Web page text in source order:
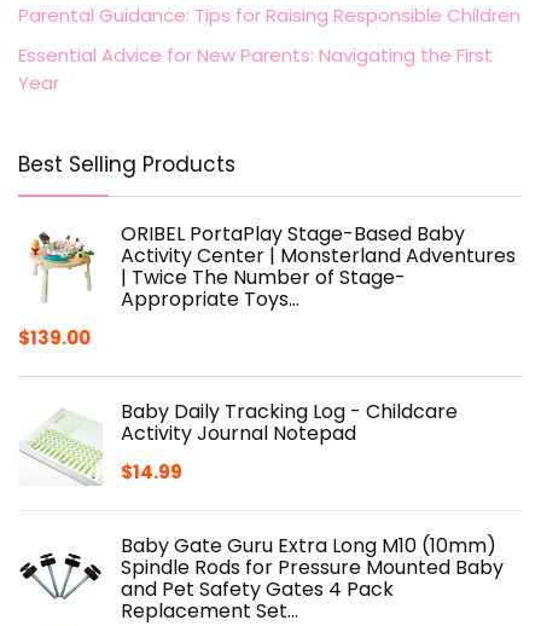
Parental Guidance: Tips for Raising Responsible Children
Essential Advice for New Parents: Navigating the First
Year
Best Selling Products
ORIBEL PortaPlay Stage-Based Baby
Activity Center | Monsterland Adventures
| Twice The Number of Stage-
Appropriate Toys…
$139.00
Baby Daily Tracking Log - Childcare
Activity Journal Notepad
$14.99
Baby Gate Guru Extra Long M10 (10mm)
Spindle Rods for Pressure Mounted Baby
and Pet Safety Gates 4 Pack
Replacement Set…